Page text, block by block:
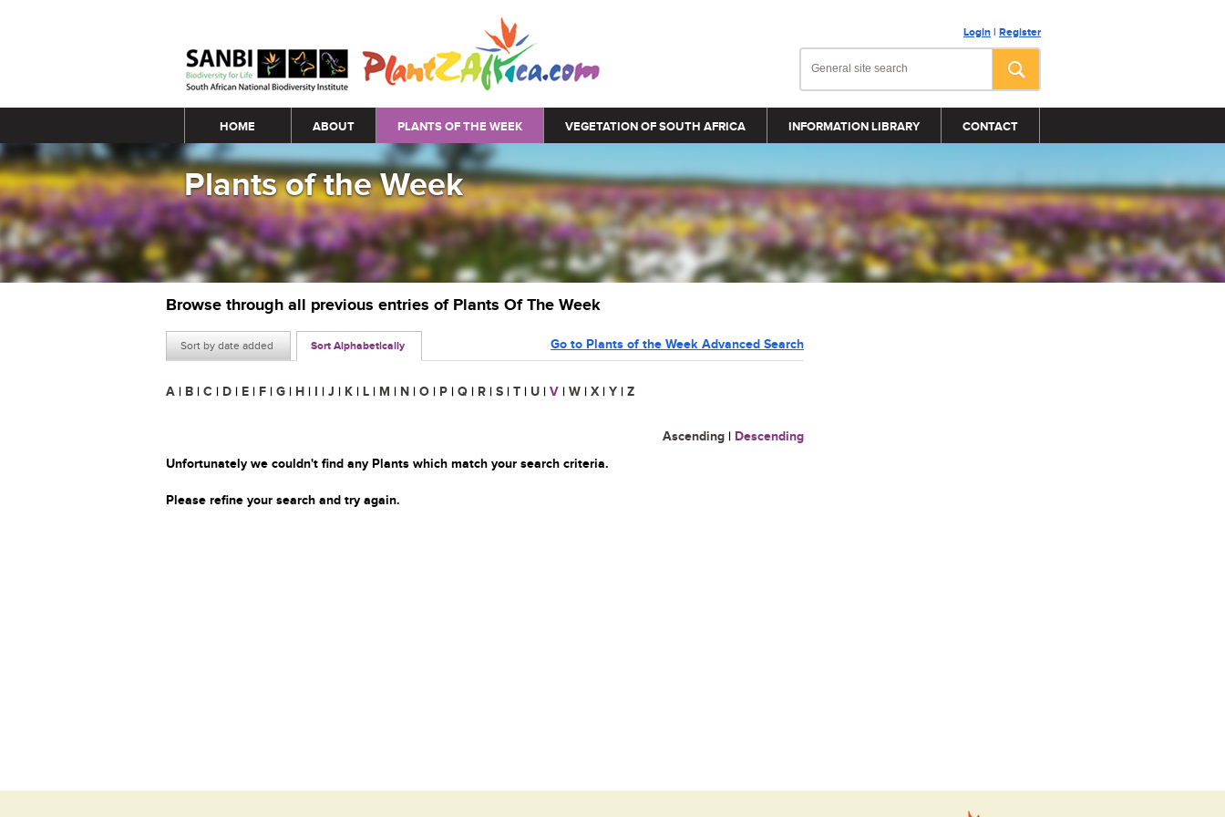
Login | Register
Main menu
HOME ABOUT PLANTS OF THE WEEK VEGETATION OF SOUTH AFRICA INFORMATION LIBRARY CONTACT
Plants of the Week
Browse through all previous entries of Plants Of The Week
Sort by date added Sort Alphabetically Go to Plants of the Week Advanced Search
A | B | C | D | E | F | G | H | I | J | K | L | M | N | O | P | Q | R | S | T | U | V | W | X | Y | Z
Ascending | Descending
Unfortunately we couldn't find any Plants which match your search criteria.
Please refine your search and try again.